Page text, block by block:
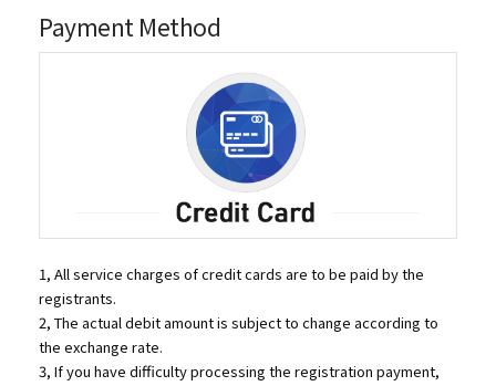
Payment Method
1, All service charges of credit cards are to be paid by the
registrants.
2, The actual debit amount is subject to change according to
the exchange rate.
3, If you have difficulty processing the registration payment,